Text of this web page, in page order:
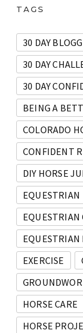
TAGS
30 DAY
30 DAY
30 DAY
BEING A
COLORADO
CONFIDENT
DIY HORSE
EQUESTRIAN
EQUESTRIAN
EQUESTRIAN
EXERCISE
HORSE CARE
HORSE